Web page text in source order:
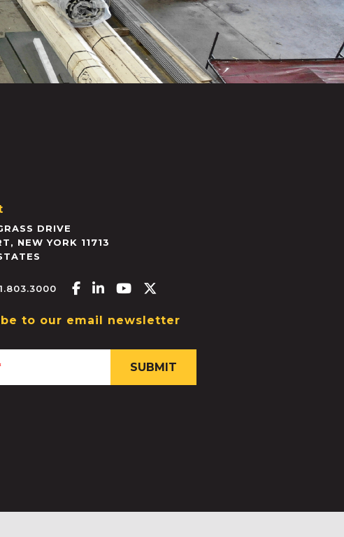
DRIVE
, NEW YORK 11713
Facebook-f
Linkedin-in
Youtube
to our email newsletter